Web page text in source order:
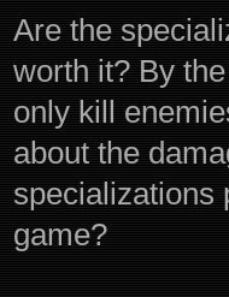
Are the
worth it? By
only kill
about the
specializations
game?